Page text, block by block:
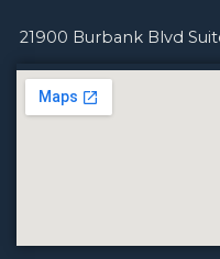
21900 Burbank Blvd